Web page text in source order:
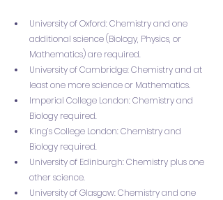
University of Oxford: Chemistry and one
additional science (Biology, Physics, or
Mathematics) are required.
University of Cambridge: Chemistry and at
least one more science or Mathematics.
Imperial College London: Chemistry and
Biology required.
King’s College London: Chemistry and
Biology required.
University of Edinburgh: Chemistry plus one
other science.
University of Glasgow: Chemistry and one